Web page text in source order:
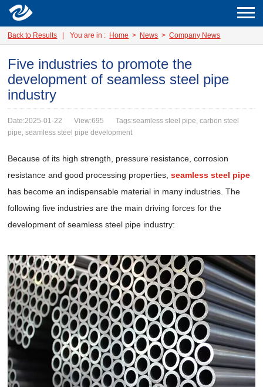
Back to Results You are in : Home > News >Company News
Five industries to promote the
development of seamless steel pipe
industry
Date:2025-01-22 View:695
Tags:seamless steel pipe, carbon steel
pipe, seamless steel pipe development
Because of its high strength, pressure resistance, corrosion
resistance and good processing properties,seamless steel pipe
has become an indispensable material in many industries. The
following five industries are the main driving forces for the
development of seamless steel pipe industry: